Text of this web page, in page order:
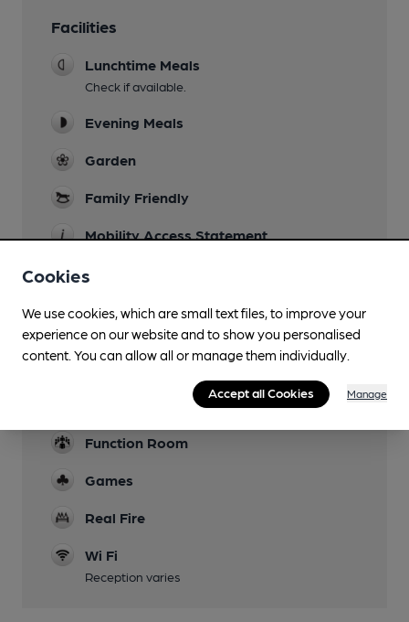
Facilities
Lunchtime Meals
Check if available.
Evening Meals
Garden
Family Friendly
Mobility Access Statement
Dog Friendly
Function Room
Games
Real Fire
Wi Fi
Reception varies
Cookies
We use cookies, which are small text files, to improve your
experience on our website and to show you personalised
content. You can allow all or manage them individually.
Accept all Cookies Manage